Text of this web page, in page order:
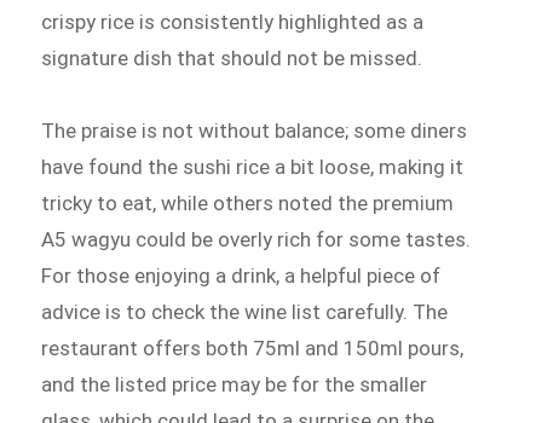
crispy rice is consistently highlighted as a
signature dish that should not be missed.
The praise is not without balance; some diners
have found the sushi rice a bit loose, making it
tricky to eat, while others noted the premium
A5 wagyu could be overly rich for some tastes.
For those enjoying a drink, a helpful piece of
advice is to check the wine list carefully. The
restaurant offers both 75ml and 150ml pours,
and the listed price may be for the smaller